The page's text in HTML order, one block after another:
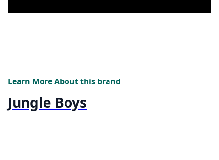
Learn More About this brand
Jungle Boys